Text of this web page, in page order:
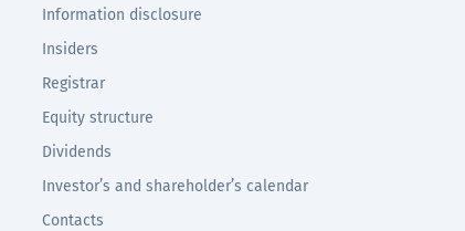
Information disclosure
Insiders
Registrar
Equity structure
Dividends
Investor’s and shareholder’s calendar
Contacts